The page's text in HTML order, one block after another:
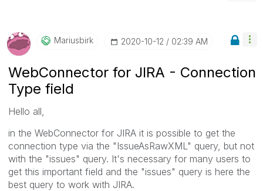
Mariusbirk ‎2020-10-12 02:39 AM
WebConnector for JIRA - Connection
Type field
Hello all,
in the WebConnector for JIRA it is possible to get the
connection type via the "IssueAsRawXML" query, but not
with the "issues" query. It's necessary for many users to
get this important field and the "issues" query is here the
best query to work with JIRA.